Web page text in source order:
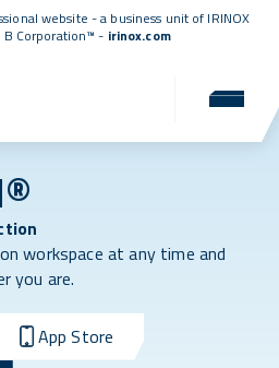
website - a business unit of IRINOX
Corporation™ - irinox.com
workspace at any time and
you are.
App Store